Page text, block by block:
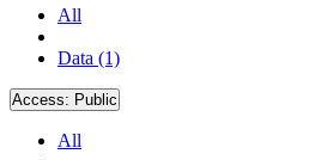
All
Data (1)
Access: Public
All